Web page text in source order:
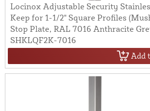
Locinox Adjustable Security
Keep for 1-1/2" Square Profiles
Stop Plate, RAL 7016 Anthracite
SHKLQF2K-7016
Add